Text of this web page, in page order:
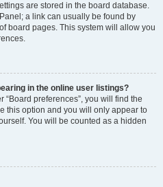
are stored in the board database.
a link can usually be found by
board pages. This system will allow you
in the online user listings?
preferences”, you will find the
this option and you will only appear to
You will be counted as a hidden